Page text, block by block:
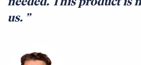
us.